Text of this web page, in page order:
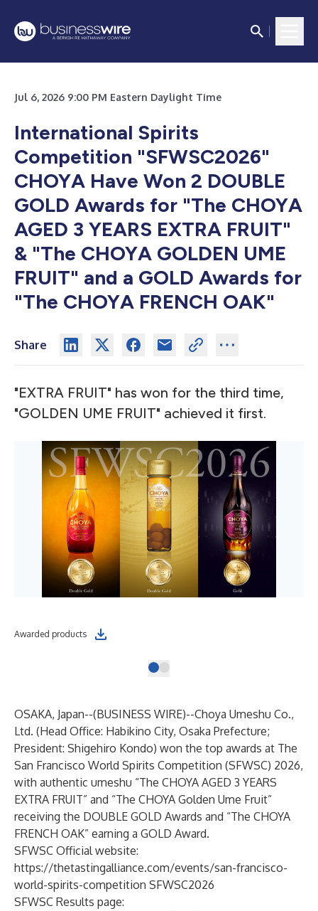
Jul 6, 2026 9:00 PM Eastern Daylight Time
International Spirits
Competition "SFWSC2026"
CHOYA Have Won 2 DOUBLE
GOLD Awards for "The CHOYA
AGED 3 YEARS EXTRA FRUIT"
& "The CHOYA GOLDEN UME
FRUIT" and a GOLD Awards for
"The CHOYA FRENCH OAK"
Share
"EXTRA FRUIT" has won for the third time,
"GOLDEN UME FRUIT" achieved it first.
Awarded products
OSAKA, Japan--(BUSINESS WIRE)--Choya Umeshu Co.,
Ltd. (Head Office: Habikino City, Osaka Prefecture;
President: Shigehiro Kondo) won the top awards at The
San Francisco World Spirits Competition (SFWSC) 2026,
with authentic umeshu “The CHOYA AGED 3 YEARS
EXTRA FRUIT” and “The CHOYA Golden Ume Fruit”
receiving the DOUBLE GOLD Awards and “The CHOYA
FRENCH OAK” earning a GOLD Award.
SFWSC Official website:
https://thetastingalliance.com/events/san-francisco-
world-spirits-competition SFWSC2026
SFWSC Results page: